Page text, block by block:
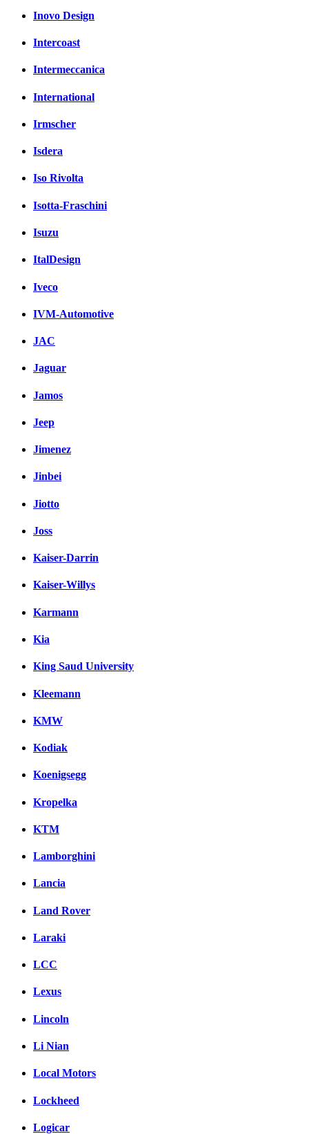
Inovo Design
Intercoast
Intermeccanica
International
Irmscher
Isdera
Iso Rivolta
Isotta-Fraschini
Isuzu
ItalDesign
Iveco
IVM-Automotive
JAC
Jaguar
Jamos
Jeep
Jimenez
Jinbei
Jiotto
Joss
Kaiser-Darrin
Kaiser-Willys
Karmann
Kia
King Saud University
Kleemann
KMW
Kodiak
Koenigsegg
Kropelka
KTM
Lamborghini
Lancia
Land Rover
Laraki
LCC
Lexus
Lincoln
Li Nian
Local Motors
Lockheed
Logicar